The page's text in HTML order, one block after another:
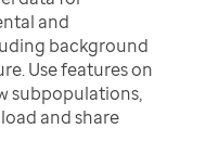
and
background
Use features on
subpopulations,
and share